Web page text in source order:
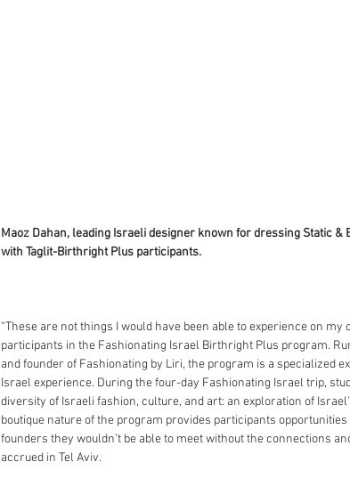
Maoz Dahan, leading Israeli designer known for dressing Static
with Taglit-Birthright Plus participants.
“These are not things I would have been able to experience on my
participants in the Fashionating Israel Birthright Plus program.
and founder of Fashionating by Liri, the program is a specialized
Israel experience. During the four-day Fashionating Israel trip,
diversity of Israeli fashion, culture, and art: an exploration of
boutique nature of the program provides participants
founders they wouldn’t be able to meet without the connections
accrued in Tel Aviv.